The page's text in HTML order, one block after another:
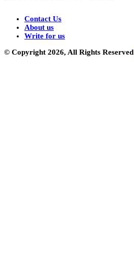
Contact Us
About us
Write for us
© Copyright 2026, All Rights Reserved